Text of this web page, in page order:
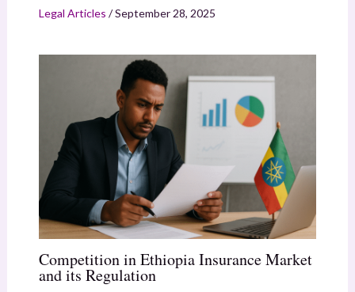
Legal Articles /September 28, 2025
Competition in Ethiopia Insurance Market
and its Regulation